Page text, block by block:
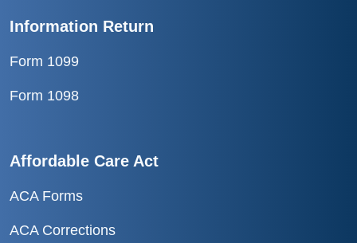
Information Return
Form 1099
Form 1098
Affordable Care Act
ACA Forms
ACA Corrections